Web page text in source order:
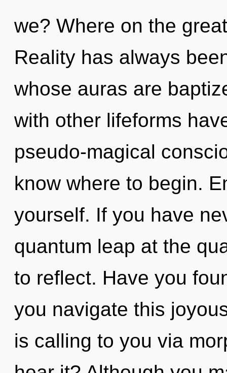
we? Where on the
Reality has always
whose auras are
with other lifeforms
pseudo-magical
know where to begin.
yourself. If you have
quantum leap at the
to reflect. Have you
you navigate this
is calling to you via